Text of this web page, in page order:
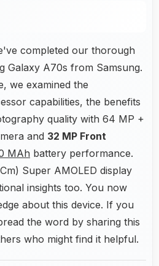
completed our thorough
Galaxy A70s from Samsung.
we examined the
capabilities, the benefits
quality with 64 MP +
and 32 MP Front
MAh battery performance.
Super AMOLED display
insights too. You now
about this device. If you
the word by sharing this
who might find it helpful.